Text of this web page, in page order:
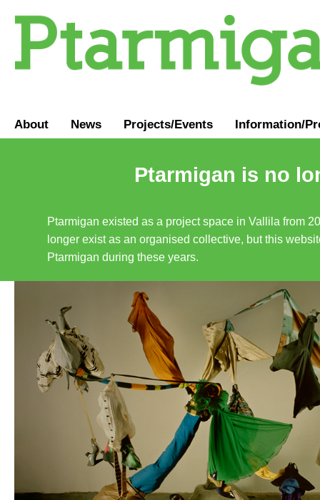
About News Projects/Events Information/
Ptarmigan is no
Ptarmigan existed as a project space in Vallila from
longer exist as an organised collective, but this
Ptarmigan during these years.